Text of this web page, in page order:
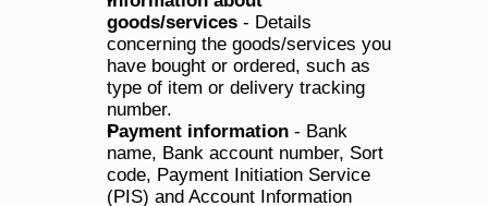
goods/services - Details
concerning the goods/services you
have bought or ordered, such as
type of item or delivery tracking
number.
Payment information - Bank
name, Bank account number, Sort
code, Payment Initiation Service
(PIS) and Account Information